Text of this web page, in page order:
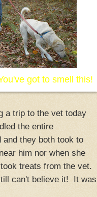
got to smell this!
a trip to the vet today
the entire
they both took to
him nor when she
treats from the vet.
can't believe it! It was